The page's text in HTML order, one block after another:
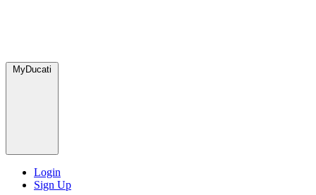
MyDucati
Login
Sign Up